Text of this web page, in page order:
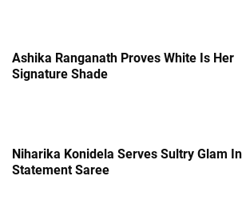
Ashika Ranganath Proves White Is Her
Signature Shade
Niharika Konidela Serves Sultry Glam In
Statement Saree